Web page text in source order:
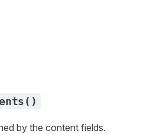
by the content fields.